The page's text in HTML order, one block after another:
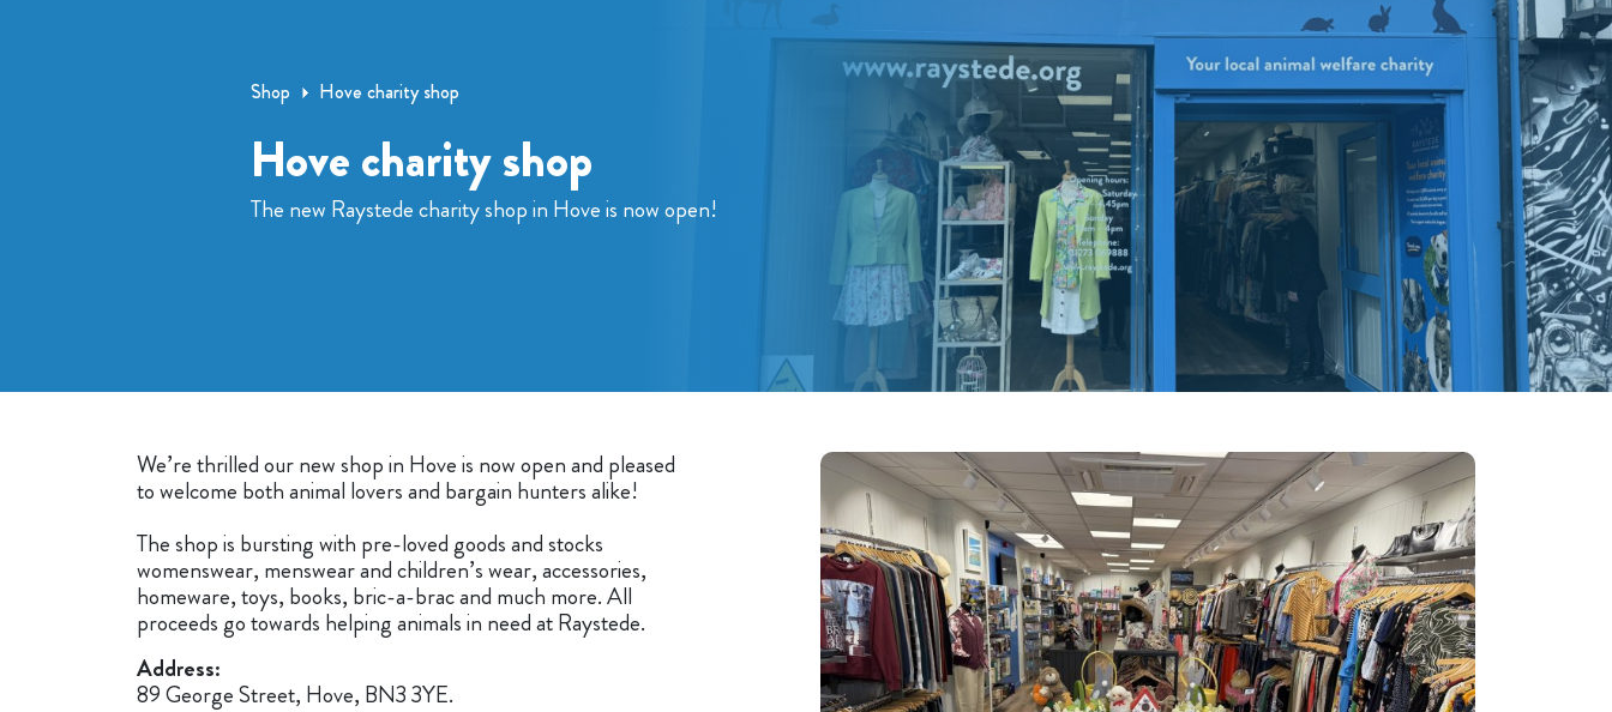
Shop Hove charity shop
Hove charity shop
The new Raystede charity shop in Hove is now open!
We’re thrilled our new shop in Hove is now open and pleased
to welcome both animal lovers and bargain hunters alike!
The shop is bursting with pre-loved goods and stocks
womenswear, menswear and children’s wear, accessories,
homeware, toys, books, bric-a-brac and much more. All
proceeds go towards helping animals in need at Raystede.
Address:
89 George Street, Hove, BN3 3YE.